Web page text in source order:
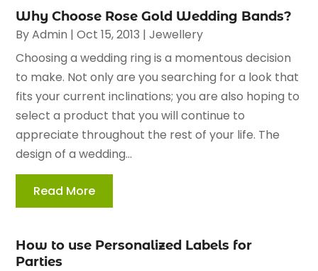
Why Choose Rose Gold Wedding Bands?
ByAdmin |Oct 15, 2013 |Jewellery
Choosing a wedding ring is a momentous decision
to make. Not only are you searching for a look that
fits your current inclinations; you are also hoping to
select a product that you will continue to
appreciate throughout the rest of your life. The
design of a wedding...
Read More
How to use Personalized Labels for
Parties